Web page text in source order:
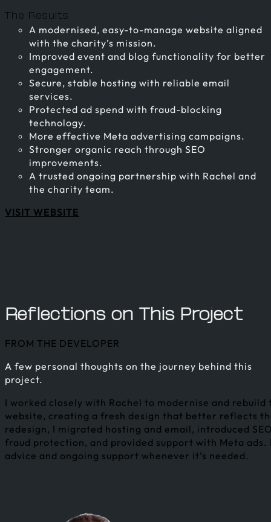
The Results
A modernised, easy-to-manage website aligned
with the charity’s mission.
Improved event and blog functionality for better
engagement.
Secure, stable hosting with reliable email
services.
Protected ad spend with fraud-blocking
technology.
More effective Meta advertising campaigns.
Stronger organic reach through SEO
improvements.
A trusted ongoing partnership with Rachel and
the charity team.
VISIT WEBSITE
Reflections on This Project
FROM THE DEVELOPER
A few personal thoughts on the journey behind this
project.
I worked closely with Rachel to modernise and
website, creating a fresh design that better reflects
redesign, I migrated hosting and email, introduced
fraud protection, and provided support with Meta
advice and ongoing support whenever it’s needed.